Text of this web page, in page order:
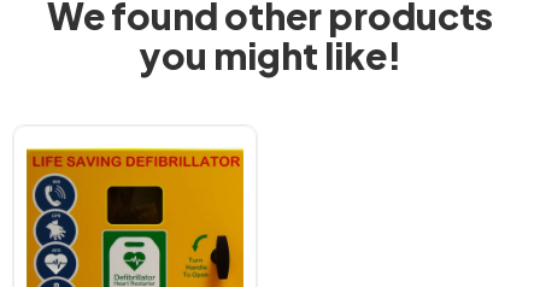
We found other products
you might like!